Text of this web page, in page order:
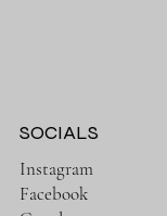
SOCIALS
Instagram
Facebook